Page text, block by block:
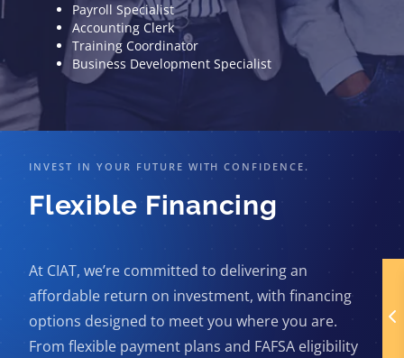
Payroll Specialist
Accounting Clerk
Training Coordinator
Business Development Specialist
INVEST IN YOUR FUTURE WITH CONFIDENCE.
Flexible Financing
At CIAT, we’re committed to delivering an
affordable return on investment, with financing
options designed to meet you where you are.
From flexible payment plans and FAFSA eligibility